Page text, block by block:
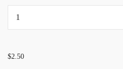
$2.50